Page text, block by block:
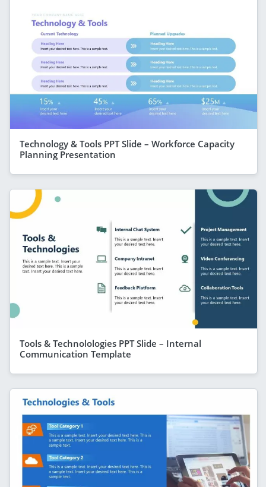
Technology & Tools PPT Slide – Workforce Capacity
Planning Presentation
Tools & Technolologies PPT Slide – Internal
Communication Template